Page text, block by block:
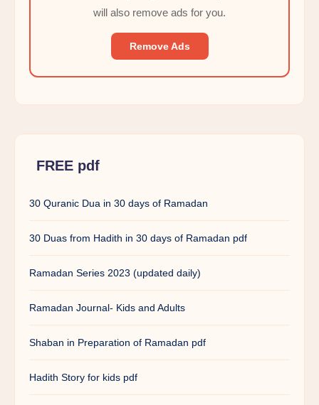
will also remove ads for you.
Remove Ads
FREE pdf
30 Quranic Dua in 30 days of Ramadan
30 Duas from Hadith in 30 days of Ramadan pdf
Ramadan Series 2023 (updated daily)
Ramadan Journal- Kids and Adults
Shaban in Preparation of Ramadan pdf
Hadith Story for kids pdf